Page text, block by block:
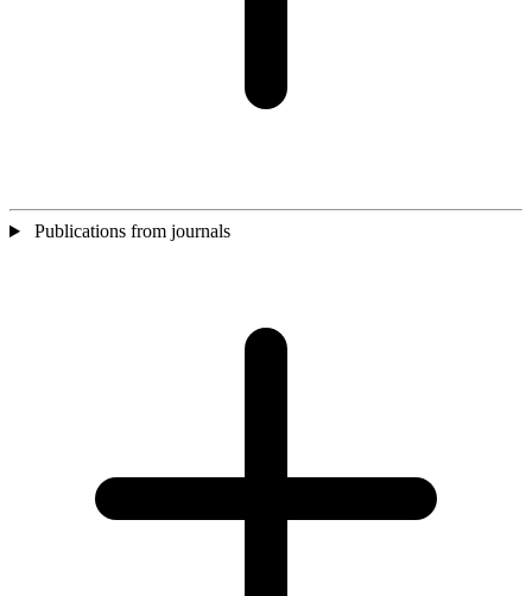
Publications from journals